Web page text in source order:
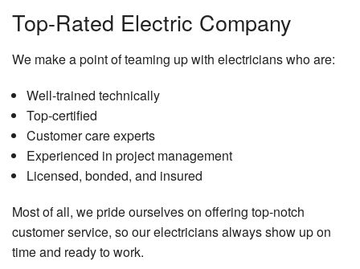
Top-Rated Electric Company
We make a point of teaming up with electricians who are:
Well-trained technically
Top-certified
Customer care experts
Experienced in project management
Licensed, bonded, and insured
Most of all, we pride ourselves on offering top-notch
customer service, so our electricians always show up on
time and ready to work.